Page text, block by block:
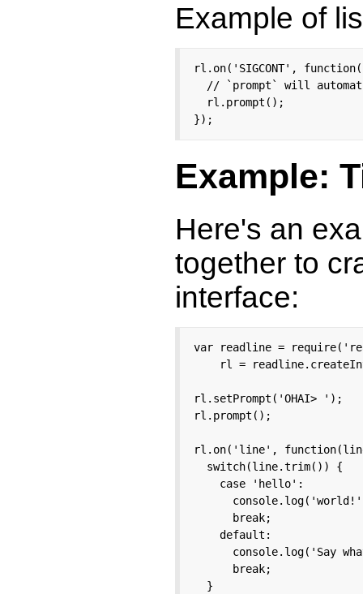
Example of
rl.on('SIGCONT',
// `prompt` will
  rl.prompt();
});
Example:
Here's an
together to
interface:
var readline =
rl =
rl.setPrompt('OHAI> ');
rl.prompt();
rl.on('line',
  switch(line.trim()) {
    case 'hello':
      break;
    default:
console.log('Say
      break;
  }